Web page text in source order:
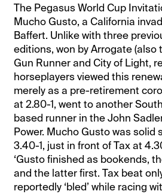
The Pegasus World Cup
Mucho Gusto, a California
Baffert. Unlike with three
editions, won by Arrogate (also
Gun Runner and City of Light,
horseplayers viewed this
merely as a pre-retirement
at 2.80-1, went to another
based runner in the John
Power. Mucho Gusto was solid
3.40-1, just in front of Tax at
‘Gusto finished as bookends,
and the latter first. Tax beat
reportedly ‘bled’ while racing